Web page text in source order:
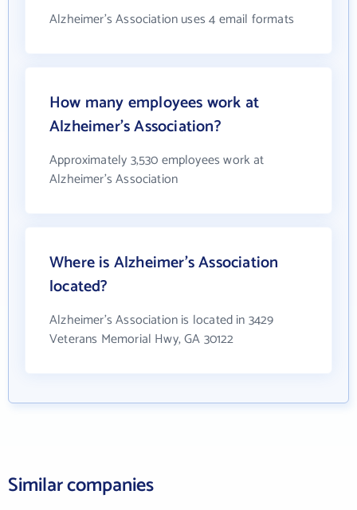
Alzheimer's Association uses 4 email formats
How many employees work at
Alzheimer's Association?
Approximately 3,530 employees work at
Alzheimer's Association
Where is Alzheimer's Association
located?
Alzheimer's Association is located in 3429
Veterans Memorial Hwy, GA 30122
Similar companies